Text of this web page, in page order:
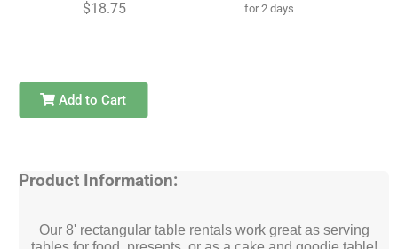
$18.75 for 2 days
Add to Cart
Product Information:
Our 8' rectangular table rentals work great as serving